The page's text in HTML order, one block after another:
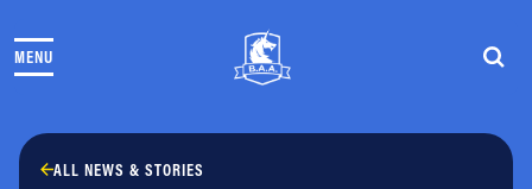
MENU
THE RACES
CLUB & TEAMS
NEWS & STORIES
ALL NEWS & STORIES